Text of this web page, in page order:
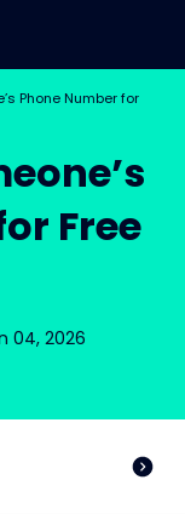
Phone Number for
Free
04, 2026